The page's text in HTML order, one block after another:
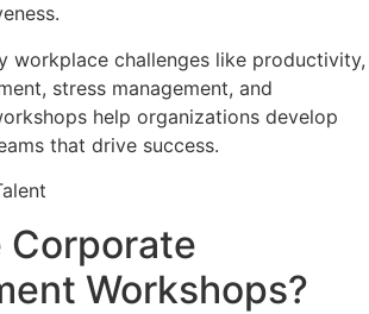
workplace challenges like productivity,
stress management, and
help organizations develop
that drive success.
Corporate
Workshops?